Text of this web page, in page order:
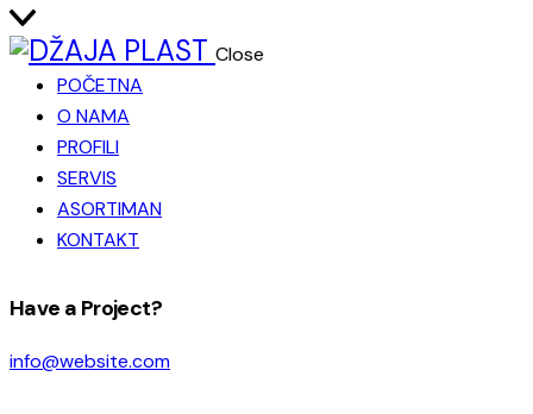
Close
POČETNA
O NAMA
PROFILI
SERVIS
ASORTIMAN
KONTAKT
facebook-
instagram
Have a Project?
info@website.com